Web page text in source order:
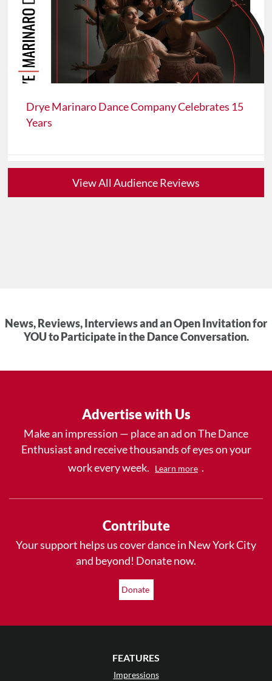
Drye Marinaro Dance Company Celebrates 15
Years
View All Audience Reviews
News, Reviews, Interviews and an Open Invitation for
YOU to Participate in the Dance Conversation.
Advertise with Us
Make an impression — place an ad on The Dance
Enthusiast and receive thousands of eyes on your
work every week.
Learn more .
Contribute
Your support helps us cover dance in New York City
and beyond! Donate now.
Donate
FEATURES
Impressions